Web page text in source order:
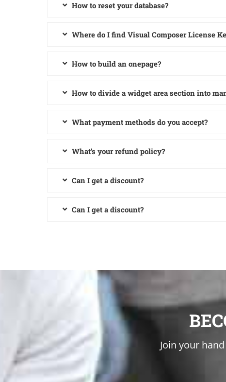
How to reset your database?
Where do I find Visual Composer License
How to build an onepage?
How to divide a widget area section into
What payment methods do you accept?
What’s your refund policy?
Can I get a discount?
Can I get a discount?
Join your